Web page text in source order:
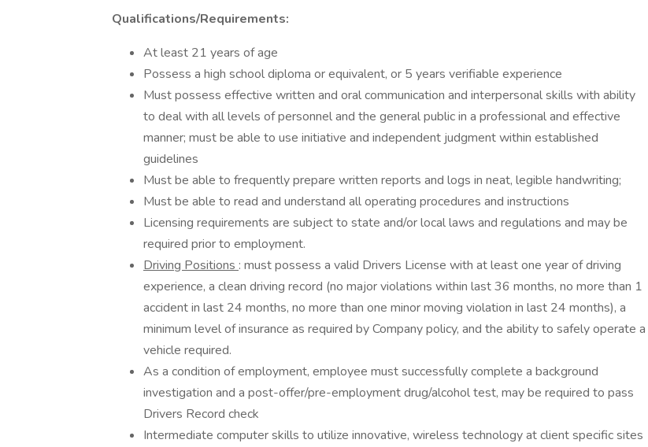
Qualifications/Requirements:
At least 21 years of age
Possess a high school diploma or equivalent, or 5 years verifiable experience
Must possess effective written and oral communication and interpersonal skills with ability
to deal with all levels of personnel and the general public in a professional and effective
manner; must be able to use initiative and independent judgment within established
guidelines
Must be able to frequently prepare written reports and logs in neat, legible handwriting;
Must be able to read and understand all operating procedures and instructions
Licensing requirements are subject to state and/or local laws and regulations and may be
required prior to employment.
Driving Positions : must possess a valid Drivers License with at least one year of driving
experience, a clean driving record (no major violations within last 36 months, no more than 1
accident in last 24 months, no more than one minor moving violation in last 24 months), a
minimum level of insurance as required by Company policy, and the ability to safely operate a
vehicle required.
As a condition of employment, employee must successfully complete a background
investigation and a post-offer/pre-employment drug/alcohol test, may be required to pass
Drivers Record check
Intermediate computer skills to utilize innovative, wireless technology at client specific sites